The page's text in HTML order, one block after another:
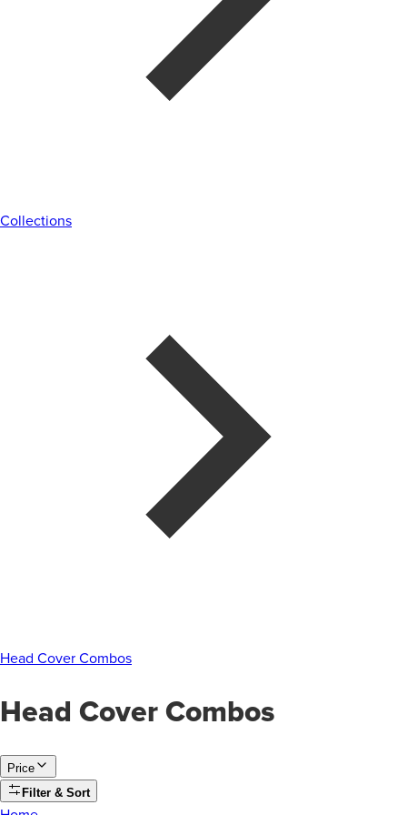
Collections
Head Cover Combos
Head Cover Combos
Price
Filter & Sort